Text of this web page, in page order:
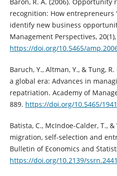
recognition: How entrepreneurs
identify new business
Management Perspectives,
https://doi.org/10.5465/
Baruch, Y., Altman, Y., & Tung,
a global era: Advances in
repatriation. Academy of
889. https://doi.org/10.5465/
Batista, C., McIndoe-Calder, T.,
migration, self-selection and
Bulletin of Economics and
https://doi.org/10.2139/